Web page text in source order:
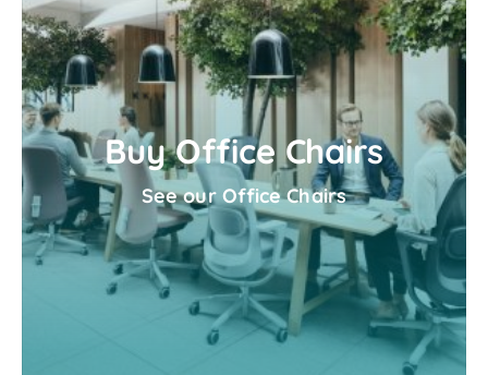
Buy Office Chairs
See our Office Chairs